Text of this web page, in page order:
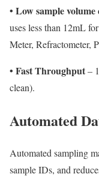
• Low sample
uses less than 12mL
Meter, Refractometer,
• Fast Throughput–
clean).
Automated
Automated sampling
sample IDs, and